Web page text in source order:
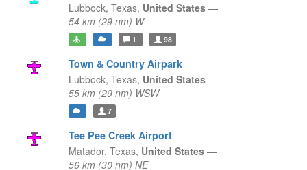
Lubbock, Texas, United States —
54 km (29 nm) W
1 98
Town & Country Airpark
Lubbock, Texas, United States —
55 km (29 nm) WSW
7
Tee Pee Creek Airport
Matador, Texas, United States —
56 km (30 nm) NE